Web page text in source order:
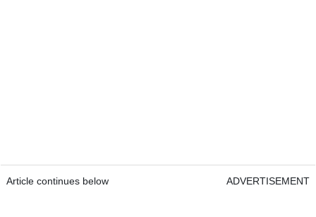
Article continues below ADVERTISEMENT